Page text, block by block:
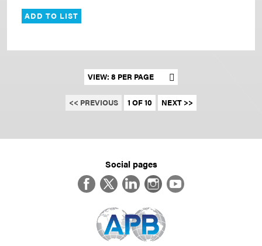
ADD TO LIST
Set results per page
<< PREVIOUS 1 OF 10 NEXT >>
Social pages
FacebookTwitterLinkedInInstagram
YouTube